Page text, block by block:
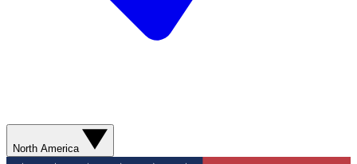
North America